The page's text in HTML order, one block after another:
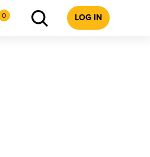
0 LOG IN